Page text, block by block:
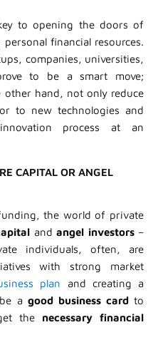
to opening the doors of
financial resources.
companies, universities,
to be a smart move;
other hand, not only reduce
to new technologies and
process at an
CAPITAL OR ANGEL
the world of private
andangel investors–
individuals, often, are
with strong market
plan and creating a
a good business card to
thenecessary financial